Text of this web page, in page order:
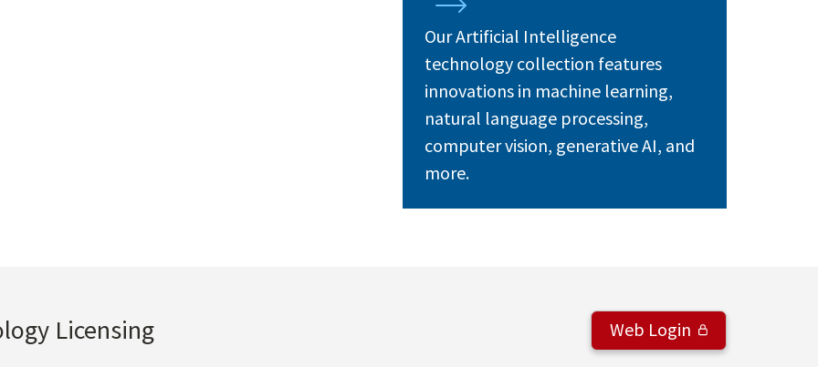
Our Artificial Intelligence
technology collection features
innovations in machine learning,
natural language processing,
computer vision, generative AI, and
more.
Licensing Web Login